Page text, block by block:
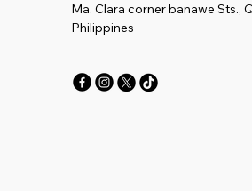
Ma. Clara corner banawe Sts.,
Philippines